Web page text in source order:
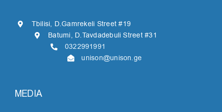
Tbilisi, D.Gamrekeli Street #19
Batumi, D.Tavdadebuli Street #31
0322991991
unison@unison.ge
MEDIA